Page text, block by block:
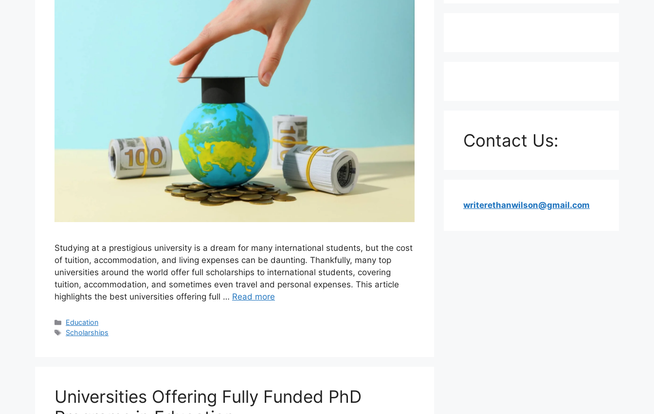
Studying at a prestigious university is a dream for many international students, but the cost
of tuition, accommodation, and living expenses can be daunting. Thankfully, many top
universities around the world offer full scholarships to international students, covering
tuition, accommodation, and sometimes even travel and personal expenses. This article
highlights the best universities offering full … Read more
Categories
Education
Tags
Scholarships
Universities Offering Fully Funded PhD
Contact Us:
writerethanwilson@gmail.com